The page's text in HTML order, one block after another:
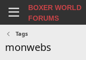
BOXER WORLD
FORUMS
Tags
monwebs